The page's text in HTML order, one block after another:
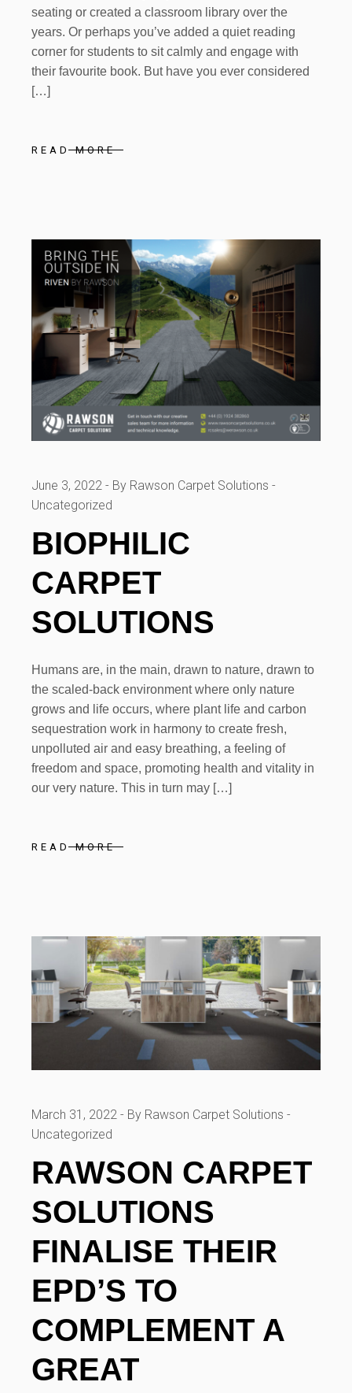
seating or created a classroom library over the
years. Or perhaps you’ve added a quiet reading
corner for students to sit calmly and engage with
their favourite book. But have you ever considered
[…]
READ MORE
June 3, 2022
By Rawson Carpet Solutions
Uncategorized
BIOPHILIC
CARPET
SOLUTIONS
Humans are, in the main, drawn to nature, drawn to
the scaled-back environment where only nature
grows and life occurs, where plant life and carbon
sequestration work in harmony to create fresh,
unpolluted air and easy breathing, a feeling of
freedom and space, promoting health and vitality in
our very nature. This in turn may […]
READ MORE
March 31, 2022
By Rawson Carpet Solutions
Uncategorized
RAWSON CARPET
SOLUTIONS
FINALISE THEIR
EPD’S TO
COMPLEMENT A
GREAT